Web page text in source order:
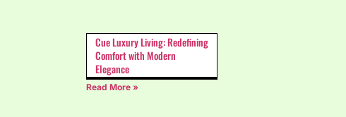
Cue Luxury Living: Redefining
Comfort with Modern
Elegance
Read More »